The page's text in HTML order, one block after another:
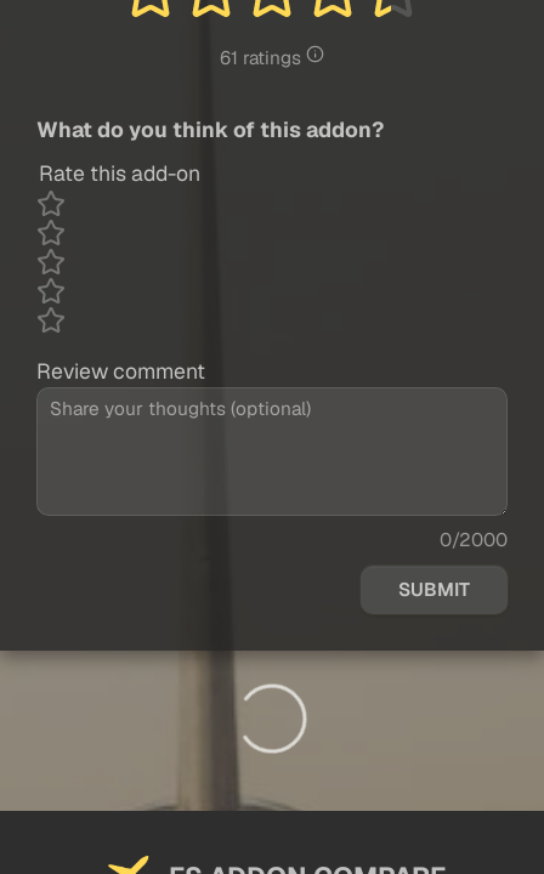
61 ratings
What do you think of this addon?
Rate this add-on
Review comment
0/2000
SUBMIT